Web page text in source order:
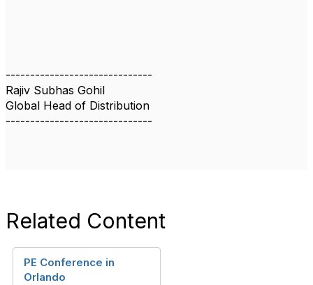
------------------------------
Rajiv Subhas Gohil
Global Head of Distribution
------------------------------
Related Content
PE Conference in
Orlando